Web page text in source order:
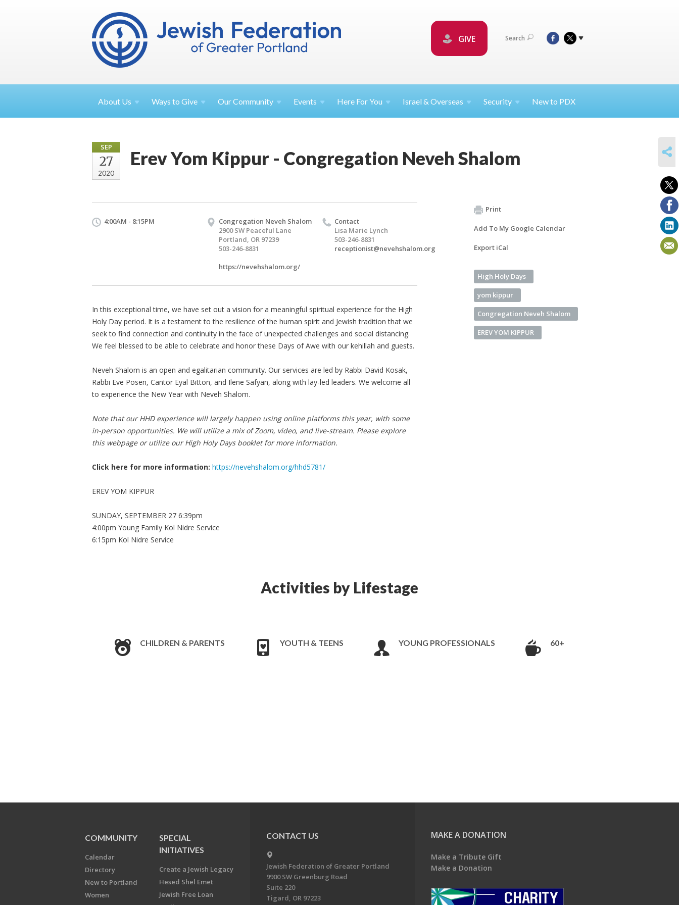
GIVE Search
About Us Ways toGive OurCommunity Events Here ForYou Israel &Overseas Security New to PDX
SEP
27
2020
Erev Yom Kippur - Congregation Neveh Shalom
4:00AM - 8:15PM
Congregation Neveh Shalom
2900 SW Peaceful Lane
Portland, OR 97239
503-246-8831
https://nevehshalom.org/
Contact
Lisa Marie Lynch
503-246-8831
receptionist@nevehshalom.org
In this exceptional time, we have set out a vision for a meaningful spiritual experience for the High
Holy Day period. It is a testament to the resilience of the human spirit and Jewish tradition that we
seek to find connection and continuity in the face of unexpected challenges and social distancing.
We feel blessed to be able to celebrate and honor these Days of Awe with our kehillah and guests.
Neveh Shalom is an open and egalitarian community. Our services are led by Rabbi David Kosak,
Rabbi Eve Posen, Cantor Eyal Bitton, and Ilene Safyan, along with lay-led leaders. We welcome all
to experience the New Year with Neveh Shalom.
Note that our HHD experience will largely happen using online platforms this year, with some
in-person opportunities. We will utilize a mix of Zoom, video, and live-stream. Please explore
this webpage or utilize our High Holy Days booklet for more information.
Click here for more information: https://nevehshalom.org/hhd5781/
EREV YOM KIPPUR
SUNDAY, SEPTEMBER 27 6:39pm
4:00pm Young Family Kol Nidre Service
6:15pm Kol Nidre Service
Print
Add To My Google Calendar
Export iCal
High Holy Days
yom kippur
Congregation Neveh Shalom
EREV YOM KIPPUR
Activities by Lifestage
CHILDREN & PARENTS YOUTH & TEENS YOUNG PROFESSIONALS 60+
COMMUNITY
Calendar
Directory
New to Portland
Women
SPECIAL
INITIATIVES
Create a Jewish Legacy
Hesed Shel Emet
Jewish Free Loan
CONTACT US
Jewish Federation of Greater Portland
9900 SW Greenburg Road
Suite 220
Tigard, OR 97223
MAKE A DONATION
Make a Tribute Gift
Make a Donation